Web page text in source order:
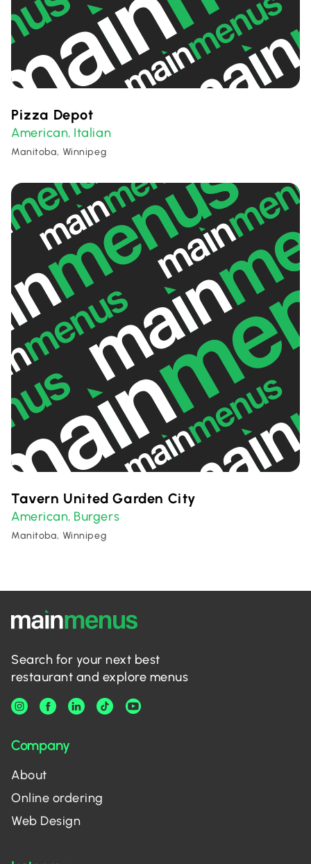
Pizza Depot
American, Italian
Manitoba, Winnipeg
Tavern United Garden City
American, Burgers
Manitoba, Winnipeg
Search for your next best
restaurant and explore menus
Company
About
Online ordering
Web Design